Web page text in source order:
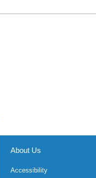
About Us
Accessibility